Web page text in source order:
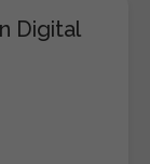
Digital